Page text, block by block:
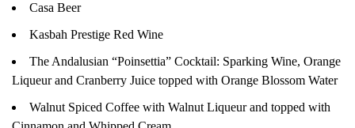
Casa Beer
Kasbah Prestige Red Wine
The Andalusian “Poinsettia” Cocktail: Sparking Wine, Orange
Liqueur and Cranberry Juice topped with Orange Blossom Water
Walnut Spiced Coffee with Walnut Liqueur and topped with